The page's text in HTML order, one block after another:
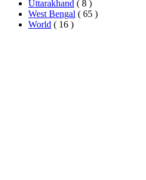
Uttarakhand ( 8 )
West Bengal ( 65 )
World ( 16 )